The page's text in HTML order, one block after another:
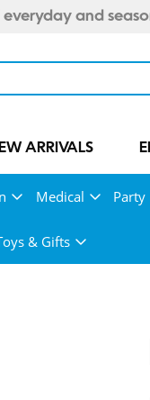
and
ARRIVALS
Medical Party
& Gifts